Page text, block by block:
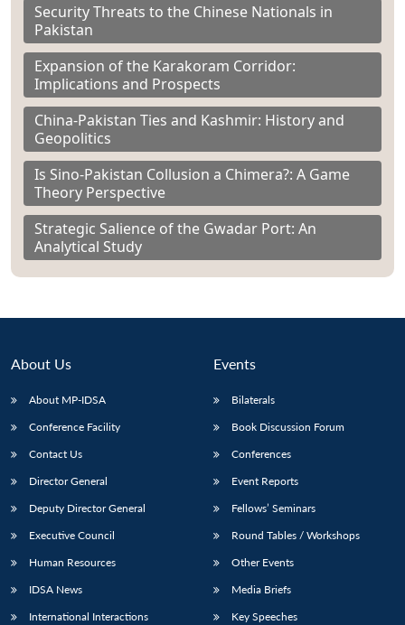
Security Threats to the Chinese Nationals in
Pakistan
Expansion of the Karakoram Corridor:
Implications and Prospects
China-Pakistan Ties and Kashmir: History and
Geopolitics
Is Sino-Pakistan Collusion a Chimera?: A Game
Theory Perspective
Strategic Salience of the Gwadar Port: An
Analytical Study
About Us
About MP-IDSA
Conference Facility
Contact Us
Director General
Deputy Director General
Executive Council
Human Resources
IDSA News
International Interactions
Events
Bilaterals
Book Discussion Forum
Conferences
Event Reports
Fellows’ Seminars
Round Tables / Workshops
Other Events
Media Briefs
Key Speeches